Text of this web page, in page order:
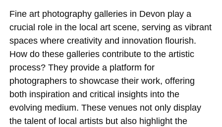
Fine art photography galleries in Devon play a
crucial role in the local art scene, serving as vibrant
spaces where creativity and innovation flourish.
How do these galleries contribute to the artistic
process? They provide a platform for
photographers to showcase their work, offering
both inspiration and critical insights into the
evolving medium. These venues not only display
the talent of local artists but also highlight the